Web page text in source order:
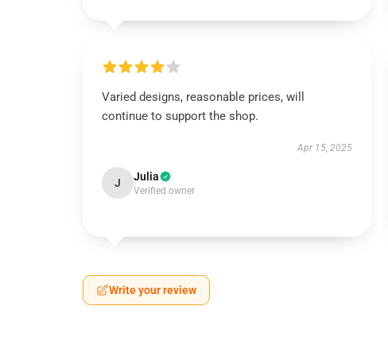
Varied designs, reasonable prices, will
continue to support the shop.
Apr 15, 2025
J Julia
Verified owner
Write your review